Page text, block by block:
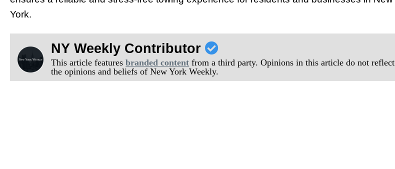
York.
NY Weekly Contributor
This article featuresbranded content from a third party. Opinions in this article do not reflect
the opinions and beliefs of New York Weekly.